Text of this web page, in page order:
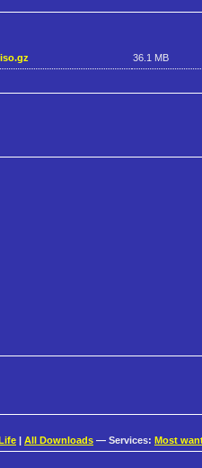
36.1 MB
All Downloads — Services: Most